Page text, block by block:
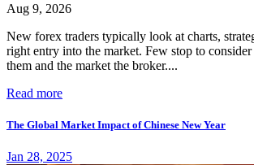
Aug 9, 2026
New forex traders typically look at charts,
right entry into the market. Few stop to
them and the market the broker....
Read more
The Global Market Impact of Chinese New Year
Jan 28, 2025